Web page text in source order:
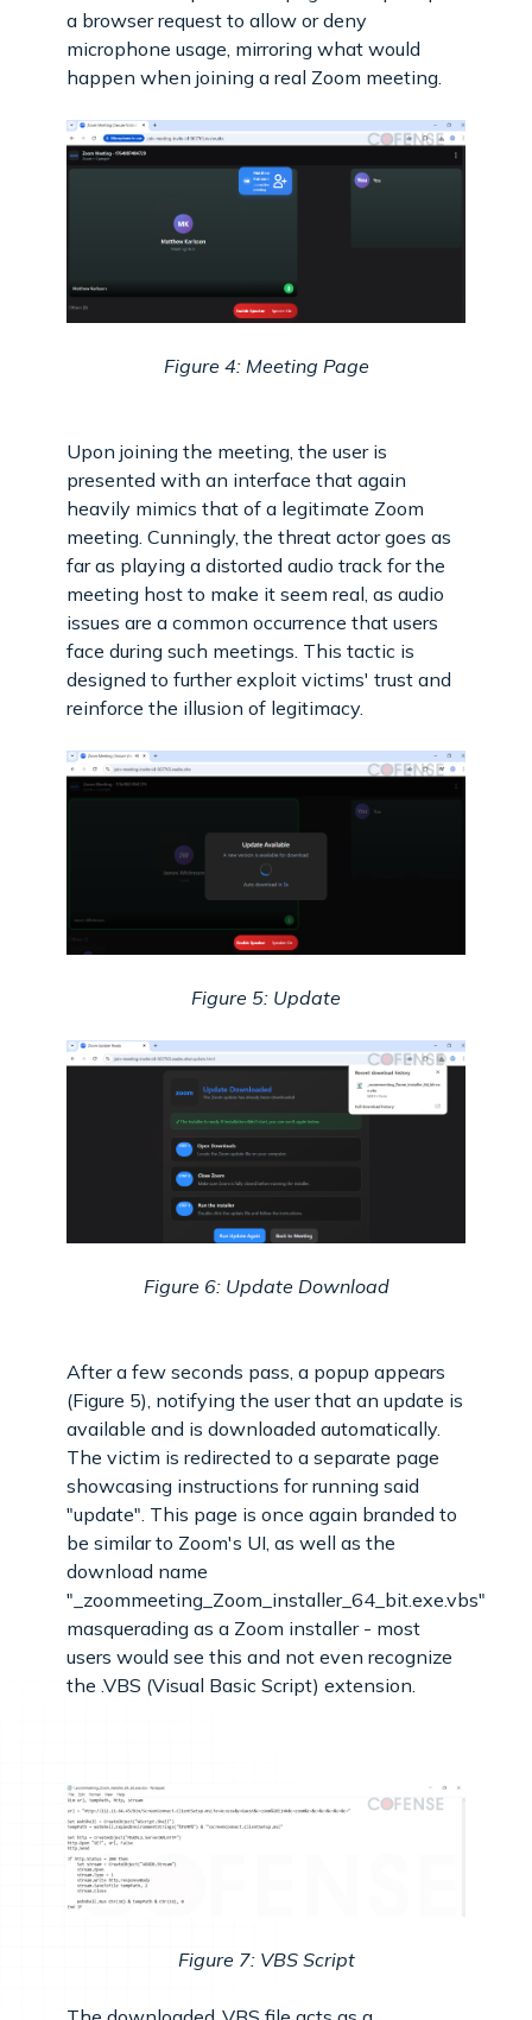
a browser request to allow or deny
microphone usage, mirroring what would
happen when joining a real Zoom meeting.
Figure 4: Meeting Page
Upon joining the meeting, the user is
presented with an interface that again
heavily mimics that of a legitimate Zoom
meeting. Cunningly, the threat actor goes as
far as playing a distorted audio track for the
meeting host to make it seem real, as audio
issues are a common occurrence that users
face during such meetings. This tactic is
designed to further exploit victims' trust and
reinforce the illusion of legitimacy.
Figure 5: Update
Figure 6: Update Download
After a few seconds pass, a popup appears
(Figure 5), notifying the user that an update is
available and is downloaded automatically.
The victim is redirected to a separate page
showcasing instructions for running said
"update". This page is once again branded to
be similar to Zoom's UI, as well as the
download name
"_zoommeeting_Zoom_installer_64_bit.exe.vbs"
masquerading as a Zoom installer - most
users would see this and not even recognize
the .VBS (Visual Basic Script) extension.
Figure 7: VBS Script